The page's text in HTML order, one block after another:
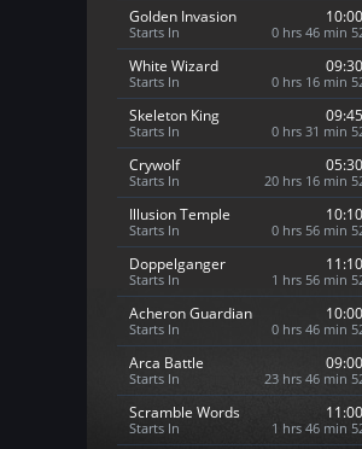
Golden Invasion
Starts In 0 hrs 46 min
White Wizard
Starts In 0 hrs 16 min
Skeleton King
Starts In 0 hrs 31 min
Crywolf
Starts In 20 hrs 16 min
Illusion Temple
Starts In 0 hrs 56 min
Doppelganger
Starts In 1 hrs 56 min
Acheron Guardian
Starts In 0 hrs 46 min
Arca Battle
Starts In 23 hrs 46 min
Scramble Words
Starts In 1 hrs 46 min